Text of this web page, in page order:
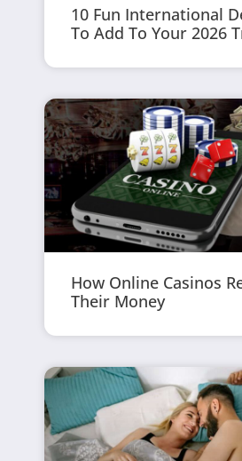
10 Fun International
To Add To Your 2026
How Online Casinos
Their Money